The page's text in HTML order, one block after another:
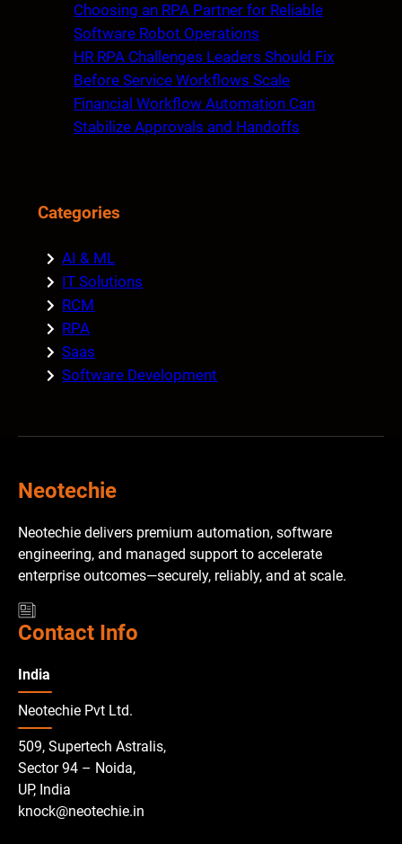
Choosing an RPA Partner for Reliable
Software Robot Operations
HR RPA Challenges Leaders Should Fix
Before Service Workflows Scale
Financial Workflow Automation Can
Stabilize Approvals and Handoffs
Categories
AI & ML
IT Solutions
RCM
RPA
Saas
Software Development
Neotechie
Neotechie delivers premium automation, software
engineering, and managed support to accelerate
enterprise outcomes—securely, reliably, and at scale.
Contact Info
India
Neotechie Pvt Ltd.
509, Supertech Astralis,
Sector 94 – Noida,
UP, India
knock@neotechie.in